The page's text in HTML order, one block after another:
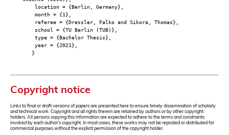
location = {Berlin, Germany},
month = {1},
referee = {Dressler, Falko and Sikora, Thomas},
school = {TU Berlin (TUB)},
type = {Bachelor Thesis},
year = {2021},
}
Copyright notice
Links to final or draft versions of papers are presented here to ensure timely dissemination of scholarly
and technical work. Copyright and all rights therein are retained by authors or by other copyright
holders. All persons copying this information are expected to adhere to the terms and constraints
invoked by each author's copyright. In most cases, these works may not be reposted or distributed for
commercial purposes without the explicit permission of the copyright holder.